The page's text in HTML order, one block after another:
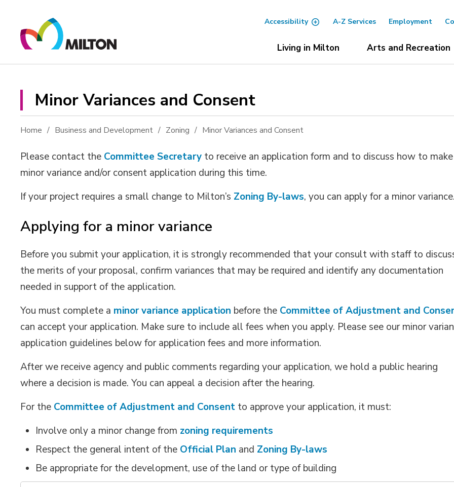
Content
Accessibility A-Z Services Employment
Living in Milton Arts and Recreation
Minor Variances and Consent
Home Business and Development Zoning Minor Variances and Consent
Please contact the Committee Secretary to receive an application form and to discuss how to
minor variance and/or consent application during this time.
If your project requires a small change to Milton’s Zoning By-laws, you can apply for a minor
Applying for a minor variance
Before you submit your application, it is strongly recommended that your consult with staff to
the merits of your proposal, confirm variances that may be required and identify any documentation
needed in support of the application.
You must complete a minor variance application before the Committee of Adjustment and
can accept your application. Make sure to include all fees when you apply. Please see our minor
application guidelines below for application fees and more information.
After we receive agency and public comments regarding your application, we hold a public hearing
where a decision is made. You can appeal a decision after the hearing.
For the Committee of Adjustment and Consent to approve your application, it must:
Involve only a minor change from zoning requirements
Respect the general intent of the Official Plan and Zoning By-laws
Be appropriate for the development, use of the land or type of building